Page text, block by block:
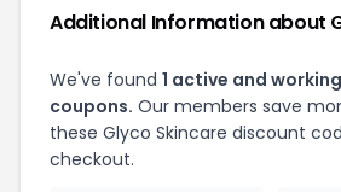
Additional Information about
We've found 1 active and
coupons. Our members save
these Glyco Skincare discount
checkout.